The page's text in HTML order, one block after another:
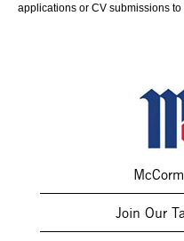
applications or CV submissions
Join Our